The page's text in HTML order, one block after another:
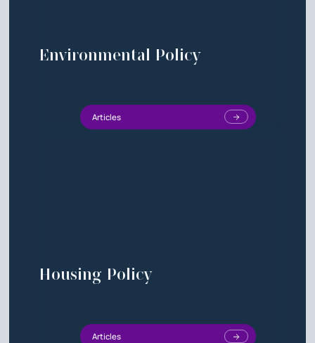
Environmental Policy
Articles
Housing Policy
Articles